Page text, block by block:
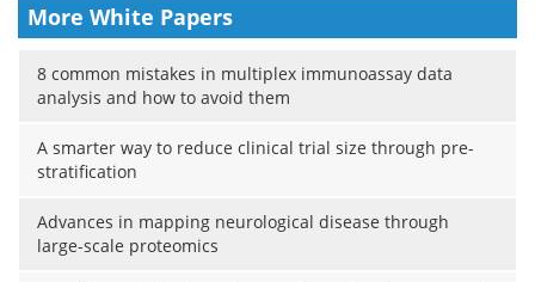
More White Papers
8 common mistakes in multiplex immunoassay data
analysis and how to avoid them
A smarter way to reduce clinical trial size through pre-
stratification
Advances in mapping neurological disease through
large-scale proteomics